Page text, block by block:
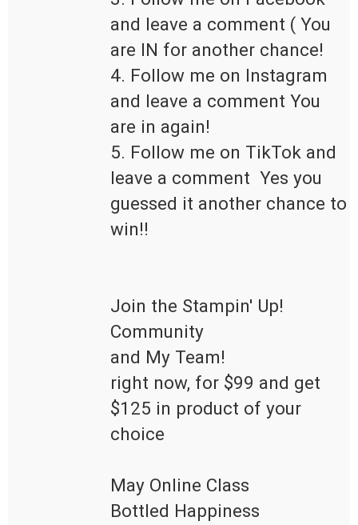
and leave a comment ( You
are IN for another chance!
4. Follow me on Instagram
and leave a comment You
are in again!
5. Follow me on TikTok and
leave a comment  Yes you
guessed it another chance to
win!!
Join the Stampin' Up!
Community
and My Team!
right now, for $99 and get
$125 in product of your
choice
May Online Class
Bottled Happiness